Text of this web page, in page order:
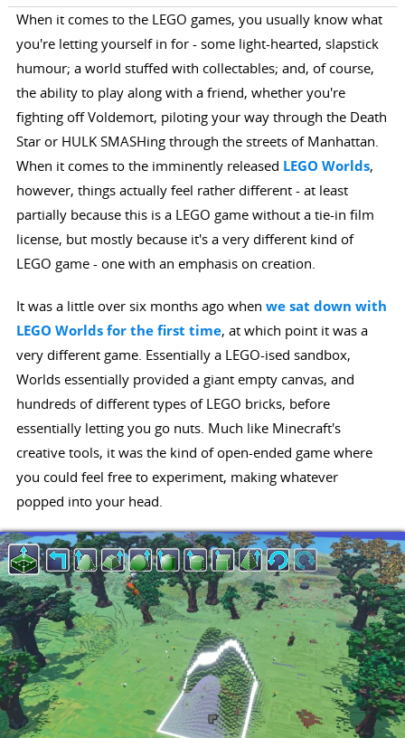
When it comes to the LEGO games, you usually know what
you're letting yourself in for - some light-hearted, slapstick
humour; a world stuffed with collectables; and, of course,
the ability to play along with a friend, whether you're
fighting off Voldemort, piloting your way through the Death
Star or HULK SMASHing through the streets of Manhattan.
When it comes to the imminently released LEGO Worlds,
however, things actually feel rather different - at least
partially because this is a LEGO game without a tie-in film
license, but mostly because it's a very different kind of
LEGO game - one with an emphasis on creation.
It was a little over six months ago when we sat down with
LEGO Worlds for the first time, at which point it was a
very different game. Essentially a LEGO-ised sandbox,
Worlds essentially provided a giant empty canvas, and
hundreds of different types of LEGO bricks, before
essentially letting you go nuts. Much like Minecraft's
creative tools, it was the kind of open-ended game where
you could feel free to experiment, making whatever
popped into your head.